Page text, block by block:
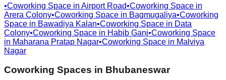
•Coworking Space in Airport Road•Coworking Space in
Arera Colony•Coworking Space in Bagmugaliya•Coworking
Space in Bawadiya Kalan•Coworking Space in Data
Colony•Coworking Space in Habib Ganj•Coworking Space
in Maharana Pratap Nagar•Coworking Space in Malviya
Nagar
Coworking Spaces in Bhubaneswar